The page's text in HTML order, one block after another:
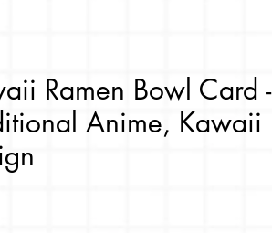
Ramen Bowl Card -
Anime, Kawaii